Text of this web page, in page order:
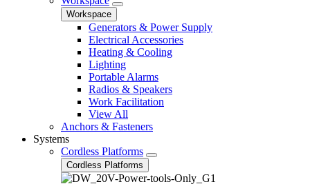
Workspace
Generators & Power Supply
Electrical Accessories
Heating & Cooling
Lighting
Portable Alarms
Radios & Speakers
Work Facilitation
View All
Anchors & Fasteners
Systems
Cordless Platforms
Cordless Platforms